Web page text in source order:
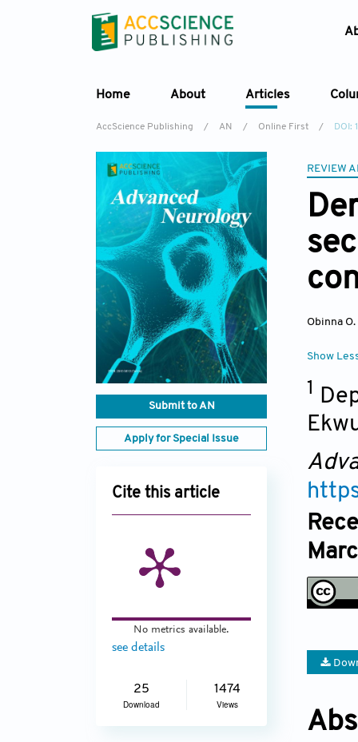
Home About Articles
AccScience Publishing / AN / Online First / DOI:
Submit to AN
Apply for Special Issue
Cite this article
No metrics available.
see details
25
Download
1474
Views
REVIEW
Obinna
Show
1